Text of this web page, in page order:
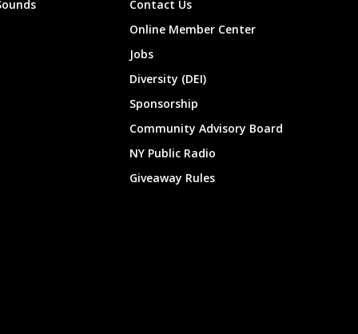
Contact Us
Online Member Center
Jobs
Diversity (DEI)
Sponsorship
Community Advisory Board
NY Public Radio
Giveaway Rules